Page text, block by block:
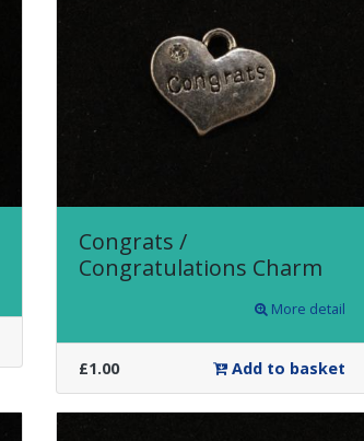
Congrats /
Congratulations Charm
More detail
£1.00 Add to basket